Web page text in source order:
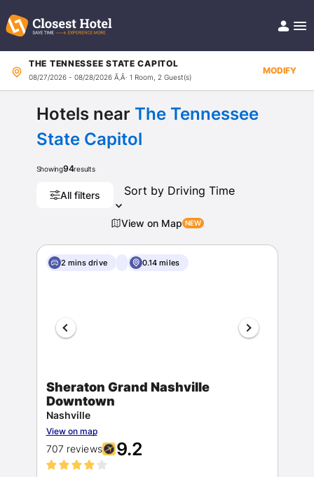
Support
Help/FAQ
Articles
THE TENNESSEE STATE CAPITOL
08/27/2026 - 08/28/2026 Ã‚Â· 1 Room, 2 Guest(s)
MODIFY
Hotels near The Tennessee
State Capitol
Showing94results
All filters
View on Map
2 mins drive 0.14 miles
Sheraton Grand Nashville
Downtown
Nashville
View on map
707 reviews 9.2